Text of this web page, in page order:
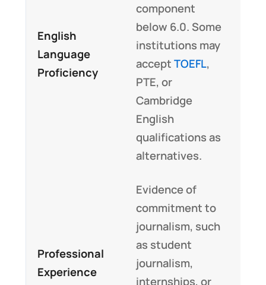
English
Language
Proficiency
component
below 6.0. Some
institutions may
acceptTOEFL,
PTE, or
Cambridge
English
qualifications as
alternatives.
Professional
Experience
Evidence of
commitment to
journalism, such
as student
journalism,
internships, or